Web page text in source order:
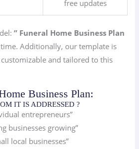
free updates
” Funeral Home Business Plan
Additionally, our template is
and tailored to this
Business Plan:
IT IS ADDRESSED ?
entrepreneurs”
businesses growing”
local businesses”